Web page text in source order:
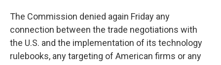
The Commission denied again Friday any
connection between the trade negotiations with
the U.S. and the implementation of its technology
rulebooks, any targeting of American firms or any